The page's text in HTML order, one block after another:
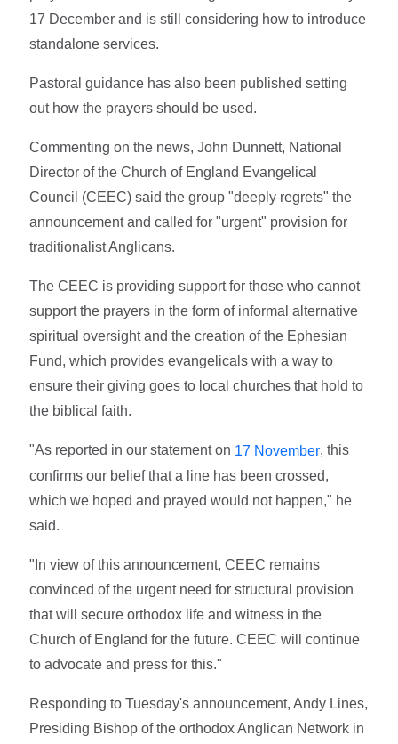
17 December and is still considering how to introduce
standalone services.
Pastoral guidance has also been published setting
out how the prayers should be used.
Commenting on the news, John Dunnett, National
Director of the Church of England Evangelical
Council (CEEC) said the group "deeply regrets" the
announcement and called for "urgent" provision for
traditionalist Anglicans.
The CEEC is providing support for those who cannot
support the prayers in the form of informal alternative
spiritual oversight and the creation of the Ephesian
Fund, which provides evangelicals with a way to
ensure their giving goes to local churches that hold to
the biblical faith.
"As reported in our statement on 17 November, this
confirms our belief that a line has been crossed,
which we hoped and prayed would not happen," he
said.
"In view of this announcement, CEEC remains
convinced of the urgent need for structural provision
that will secure orthodox life and witness in the
Church of England for the future. CEEC will continue
to advocate and press for this."
Responding to Tuesday's announcement, Andy Lines,
Presiding Bishop of the orthodox Anglican Network in